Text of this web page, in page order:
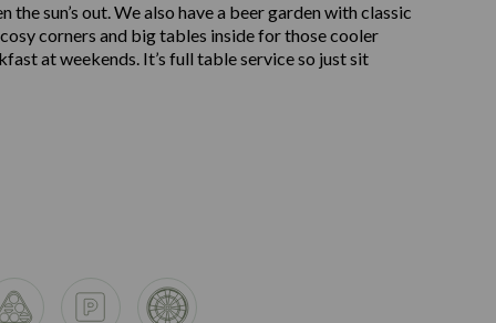
sun’s out. We also have a beer garden with classic
corners and big tables inside for those cooler
at weekends. It’s full table service so just sit